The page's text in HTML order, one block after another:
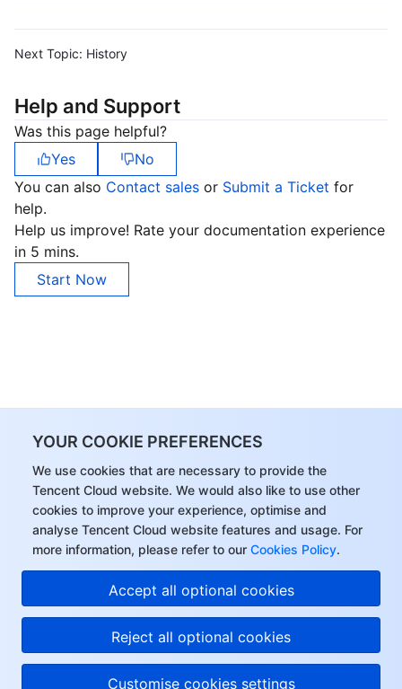
YOUR COOKIE PREFERENCES
We use cookies that are necessary to provide the
Tencent Cloud website. We would also like to use other
cookies to improve your experience, optimise and
analyse Tencent Cloud website features and usage. For
more information, please refer to our Cookies Policy.
Accept all optional cookies
Reject all optional cookies
Customise cookies settings
Next Topic: History
Help and Support
Was this page helpful?
Yes
No
You can also Contact sales or Submit a Ticket for
help.
Help us improve! Rate your documentation experience
in 5 mins.
Start Now